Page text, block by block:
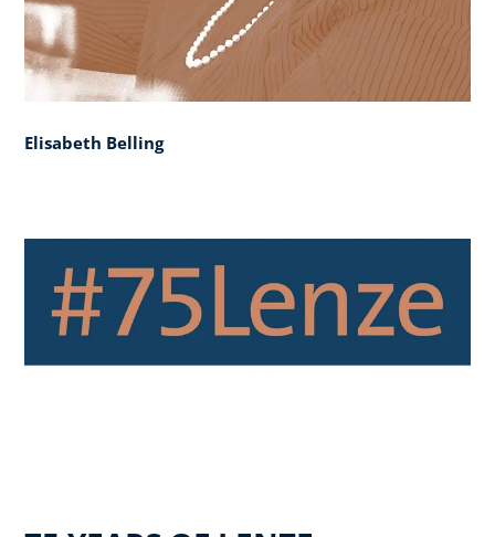
Elisabeth Belling